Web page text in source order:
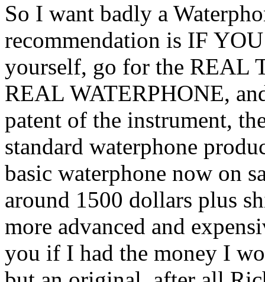
So I want badly a
recommendation is IF
yourself, go for the REAL
REAL WATERPHONE,
patent of the instrument,
standard waterphone
basic waterphone now on
around 1500 dollars plus
more advanced and
you if I had the money I